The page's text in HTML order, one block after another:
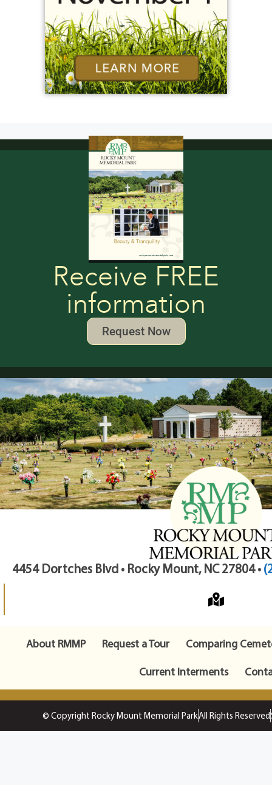
Receive FREE
information
Request Now
4454 Dortches Blvd • Rocky Mount, NC 27804 •
About RMMP Request a Tour
Comparing
Current Interments
© Copyright Rocky Mount Memorial ParkAll Rights Reserved